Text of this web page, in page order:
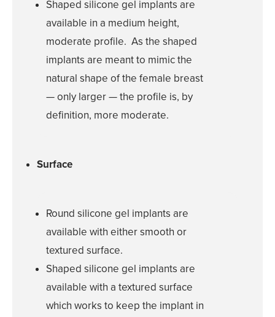
Shaped silicone gel implants are
available in a medium height,
moderate profile. As the shaped
implants are meant to mimic the
natural shape of the female breast
— only larger — the profile is, by
definition, more moderate.
Surface
Round silicone gel implants are
available with either smooth or
textured surface.
Shaped silicone gel implants are
available with a textured surface
which works to keep the implant in